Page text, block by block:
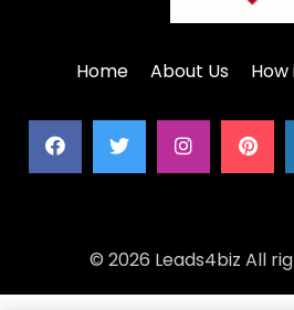
Home About Us
© 2026 Leads4biz All